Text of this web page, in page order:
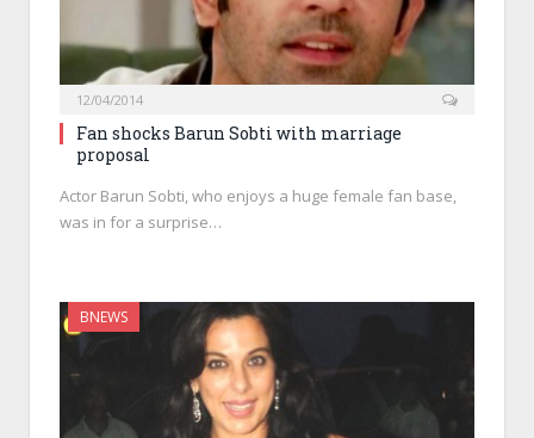
12/04/2014
Fan shocks Barun Sobti with marriage
proposal
Actor Barun Sobti, who enjoys a huge female fan base,
was in for a surprise…
BNEWS